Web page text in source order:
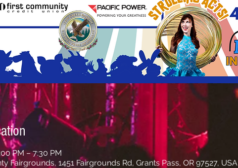
PM – 7:30 PM
Fairgrounds, 1451 Fairgrounds Rd, Grants Pass, OR 97527, USA